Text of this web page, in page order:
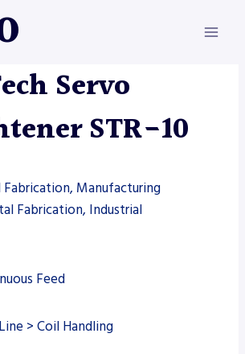
Servo
STR-10
Fabrication, Manufacturing
Fabrication, Industrial
Feed
> Coil Handling